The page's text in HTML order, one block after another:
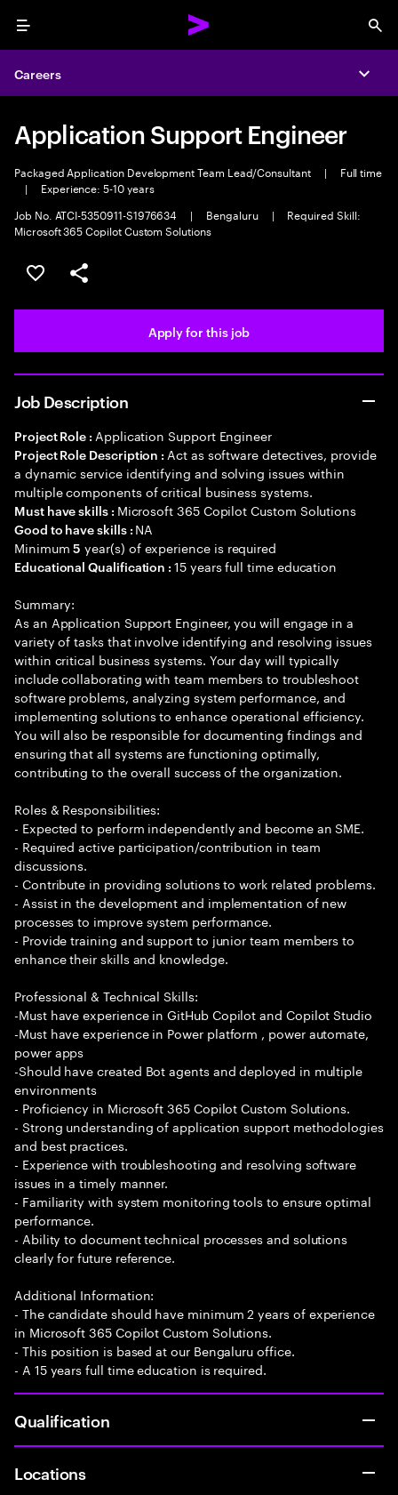
Menu
Careers
Application Support Engineer
Packaged Application Development Team Lead/Consultant |
Full time
|
Experience: 5-10 years
Job No. ATCI-5350911-S1976634
| Bengaluru |
Required Skill:
Microsoft 365 Copilot Custom Solutions
Save this job
Share this job
Apply for this job
Job Description
Project Role : Application Support Engineer
Project Role Description : Act as software detectives, provide
a dynamic service identifying and solving issues within
multiple components of critical business systems.
Must have skills : Microsoft 365 Copilot Custom Solutions
Good to have skills : NA
Minimum5 year(s) of experience is required
Educational Qualification :15 years full time education
Summary:
As an Application Support Engineer, you will engage in a
variety of tasks that involve identifying and resolving issues
within critical business systems. Your day will typically
include collaborating with team members to troubleshoot
software problems, analyzing system performance, and
implementing solutions to enhance operational efficiency.
You will also be responsible for documenting findings and
ensuring that all systems are functioning optimally,
contributing to the overall success of the organization.
Roles & Responsibilities:
- Expected to perform independently and become an SME.
- Required active participation/contribution in team
discussions.
- Contribute in providing solutions to work related problems.
- Assist in the development and implementation of new
processes to improve system performance.
- Provide training and support to junior team members to
enhance their skills and knowledge.
Professional & Technical Skills:
-Must have experience in GitHub Copilot and Copilot Studio
-Must have experience in Power platform , power automate,
power apps
-Should have created Bot agents and deployed in multiple
environments
- Proficiency in Microsoft 365 Copilot Custom Solutions.
- Strong understanding of application support methodologies
and best practices.
- Experience with troubleshooting and resolving software
issues in a timely manner.
- Familiarity with system monitoring tools to ensure optimal
performance.
- Ability to document technical processes and solutions
clearly for future reference.
Additional Information:
- The candidate should have minimum 2 years of experience
in Microsoft 365 Copilot Custom Solutions.
- This position is based at our Bengaluru office.
- A 15 years full time education is required.
Qualification
Locations